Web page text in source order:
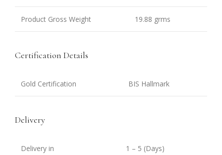
Product Gross Weight 19.88 grms
Certification Details
Gold Certification BIS Hallmark
Delivery
Delivery in 1 – 5 (Days)